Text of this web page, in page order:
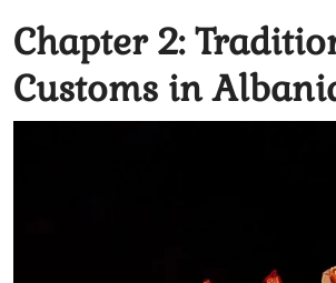
Chapter 2:
Customs in